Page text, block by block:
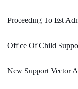
Proceeding To Est
Office Of Child
New Support Vector